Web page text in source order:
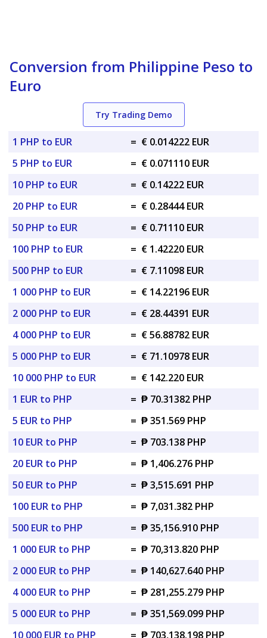
Conversion from Philippine Peso to
Euro
Try Trading Demo
1 PHP to EUR = € 0.014222 EUR
5 PHP to EUR
= € 0.071110 EUR
10 PHP to EUR
= € 0.14222 EUR
20 PHP to EUR
= € 0.28444 EUR
50 PHP to EUR
= € 0.71110 EUR
100 PHP to EUR
= € 1.42220 EUR
500 PHP to EUR
= € 7.11098 EUR
1 000 PHP to EUR
= € 14.22196 EUR
2 000 PHP to EUR
= € 28.44391 EUR
4 000 PHP to EUR
= € 56.88782 EUR
5 000 PHP to EUR
= € 71.10978 EUR
10 000 PHP to EUR
= € 142.220 EUR
1 EUR to PHP
= ₱ 70.31382 PHP
5 EUR to PHP
= ₱ 351.569 PHP
10 EUR to PHP
= ₱ 703.138 PHP
20 EUR to PHP
= ₱ 1,406.276 PHP
50 EUR to PHP
= ₱ 3,515.691 PHP
100 EUR to PHP
= ₱ 7,031.382 PHP
500 EUR to PHP
= ₱ 35,156.910 PHP
1 000 EUR to PHP
= ₱ 70,313.820 PHP
2 000 EUR to PHP
= ₱ 140,627.640 PHP
4 000 EUR to PHP
= ₱ 281,255.279 PHP
5 000 EUR to PHP
= ₱ 351,569.099 PHP
10 000 EUR to PHP
= ₱ 703,138.198 PHP